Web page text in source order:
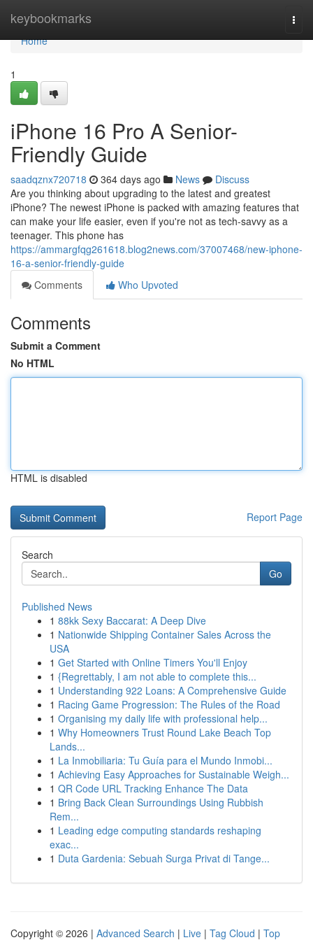
keybookmarks
Home
Home
1
iPhone 16 Pro A Senior-
Friendly Guide
saadqznx720718 364 days ago News
Discuss
Are you thinking about upgrading to the latest and greatest
iPhone? The newest iPhone is packed with amazing features that
can make your life easier, even if you're not as tech-savvy as a
teenager. This phone has
https://ammargfqg261618.blog2news.com/37007468/new-iphone-
16-a-senior-friendly-guide
Comments
Who Upvoted
Comments
Submit a Comment
No HTML
HTML is disabled
Report Page
Search
Go
Published News
1 88kk Sexy Baccarat: A Deep Dive
1 Nationwide Shipping Container Sales Across the
USA
1 Get Started with Online Timers You'll Enjoy
1 {Regrettably, I am not able to complete this...
1 Understanding 922 Loans: A Comprehensive Guide
1 Racing Game Progression: The Rules of the Road
1 Organising my daily life with professional help...
1 Why Homeowners Trust Round Lake Beach Top
Lands...
1 La Inmobiliaria: Tu Guía para el Mundo Inmobi...
1 Achieving Easy Approaches for Sustainable Weigh...
1 QR Code URL Tracking Enhance The Data
1 Bring Back Clean Surroundings Using Rubbish
Rem...
1 Leading edge computing standards reshaping
exac...
1 Duta Gardenia: Sebuah Surga Privat di Tange...
Copyright © 2026 | Advanced Search | Live | Tag Cloud | Top